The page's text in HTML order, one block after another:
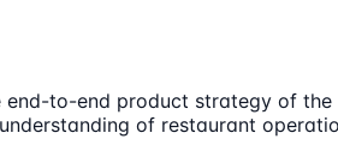
to-end product strategy of
of restaurant